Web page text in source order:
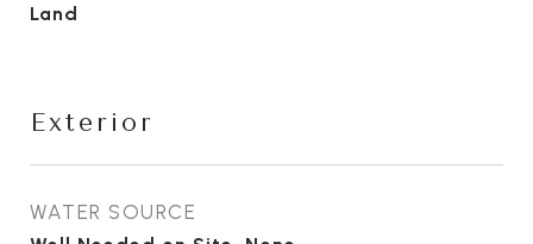
Land
Exterior
WATER SOURCE